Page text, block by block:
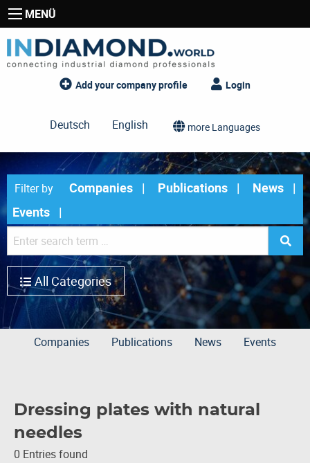
MENÜ
Add your company profile Login
Deutsch English more Languages
Filter by Companies Publications
News
Events
All Categories
Companies Publications News Events
Dressing plates with natural
needles
0 Entries found